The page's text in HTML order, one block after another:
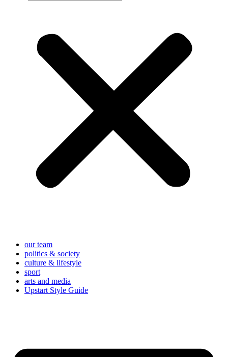
our team
politics & society
culture & lifestyle
sport
arts and media
Upstart Style Guide